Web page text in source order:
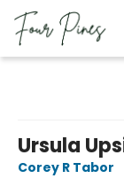
Ursula
Corey R Tabor